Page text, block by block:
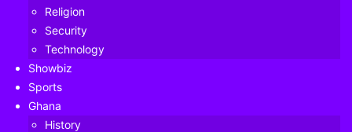
Religion
Security
Technology
Showbiz
Sports
Ghana
History